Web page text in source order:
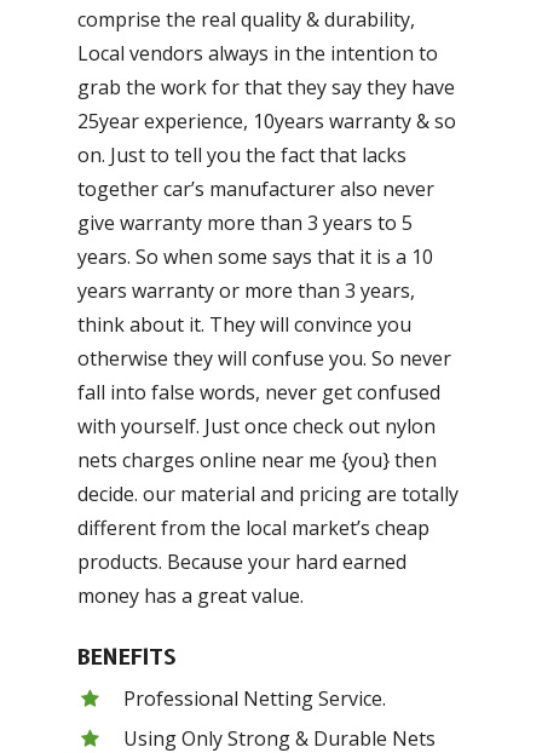
comprise the real quality & durability,
Local vendors always in the intention to
grab the work for that they say they have
25year experience, 10years warranty & so
on. Just to tell you the fact that lacks
together car’s manufacturer also never
give warranty more than 3 years to 5
years. So when some says that it is a 10
years warranty or more than 3 years,
think about it. They will convince you
otherwise they will confuse you. So never
fall into false words, never get confused
with yourself. Just once check out nylon
nets charges online near me {you} then
decide. our material and pricing are totally
different from the local market’s cheap
products. Because your hard earned
money has a great value.
BENEFITS
Professional Netting Service.
Using Only Strong & Durable Nets